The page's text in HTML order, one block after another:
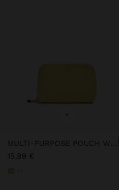
+
MULTI-PURPOSE POUCH WITH TEXTURE
15,99 €